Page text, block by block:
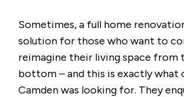
Sometimes, a full home
solution for those who want to
reimagine their living space from
bottom – and this is exactly what
Camden was looking for. They